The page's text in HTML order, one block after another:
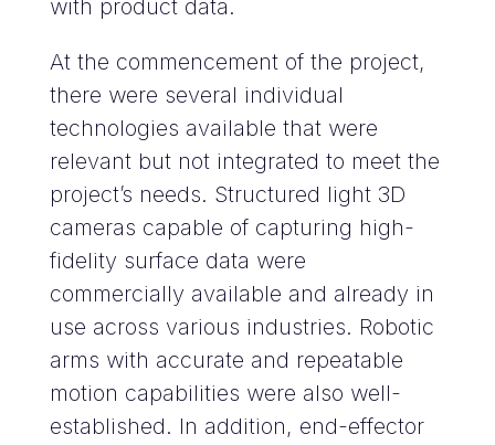
with product data.
At the commencement of the project,
there were several individual
technologies available that were
relevant but not integrated to meet the
project’s needs. Structured light 3D
cameras capable of capturing high-
fidelity surface data were
commercially available and already in
use across various industries. Robotic
arms with accurate and repeatable
motion capabilities were also well-
established. In addition, end-effector